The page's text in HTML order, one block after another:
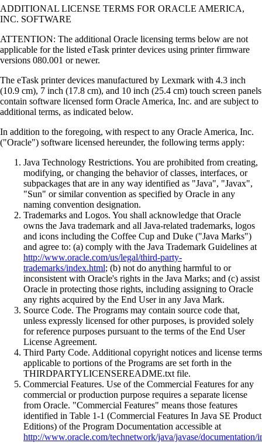
ADDITIONAL LICENSE TERMS FOR ORACLE AMERICA,
INC. SOFTWARE
ATTENTION: The additional Oracle licensing terms below are not
applicable for the listed eTask printer devices using printer firmware
versions 080.001 or newer.
The eTask printer devices manufactured by Lexmark with 4.3 inch
(10.9 cm), 7 inch (17.8 cm), and 10 inch (25.4 cm) touch screen panels
contain software licensed form Oracle America, Inc. and are subject to
additional terms, as indicated below.
In addition to the foregoing, with respect to any Oracle America, Inc.
("Oracle") software licensed hereunder, the following terms apply:
Java Technology Restrictions. You are prohibited from creating,
modifying, or changing the behavior of classes, interfaces, or
subpackages that are in any way identified as "Java", "Javax",
"Sun" or similar convention as specified by Oracle in any
naming convention designation.
Trademarks and Logos. You shall acknowledge that Oracle
owns the Java trademark and all Java-related trademarks, logos
and icons including the Coffee Cup and Duke ("Java Marks")
and agree to: (a) comply with the Java Trademark Guidelines at
http://www.oracle.com/us/legal/third-party-
trademarks/index.html; (b) not do anything harmful to or
inconsistent with Oracle's rights in the Java Marks; and (c) assist
Oracle in protecting those rights, including assigning to Oracle
any rights acquired by the End User in any Java Mark.
Source Code. The Programs may contain source code that,
unless expressly licensed for other purposes, is provided solely
for reference purposes pursuant to the terms of the End User
License Agreement.
Third Party Code. Additional copyright notices and license terms
applicable to portions of the Programs are set forth in the
THIRDPARTYLICENSEREADME.txt file.
Commercial Features. Use of the Commercial Features for any
commercial or production purpose requires a separate license
from Oracle. "Commercial Features" means those features
identified in Table 1-1 (Commercial Features In Java SE Product
Editions) of the Program Documentation accessible at
http://www.oracle.com/technetwork/java/javase/documentation/